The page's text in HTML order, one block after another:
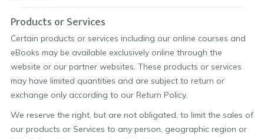
Products or Services
Certain products or services including our online courses and
eBooks may be available exclusively online through the
website or our partner websites. These products or services
may have limited quantities and are subject to return or
exchange only according to our Return Policy.
We reserve the right, but are not obligated, to limit the sales of
our products or Services to any person, geographic region or